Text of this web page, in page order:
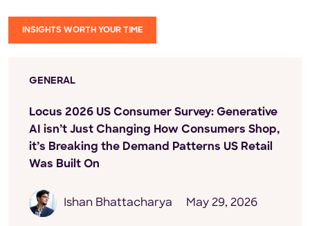
INSIGHTS WORTH YOUR TIME
GENERAL
Locus 2026 US Consumer Survey: Generative
AI isn’t Just Changing How Consumers Shop,
it’s Breaking the Demand Patterns US Retail
Was Built On
Ishan Bhattacharya May 29, 2026